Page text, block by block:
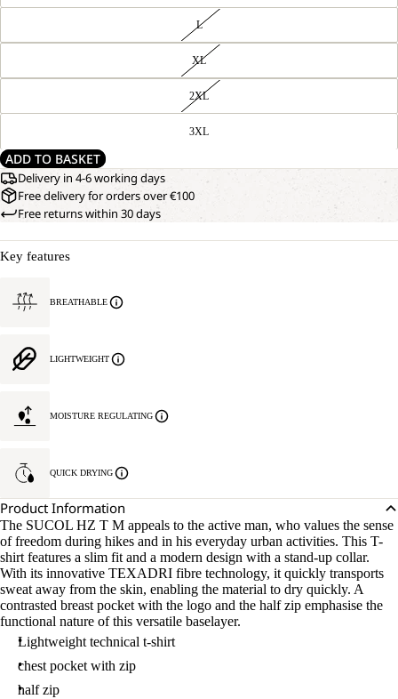
L
XL
2XL
3XL
ADD TO BASKET
Delivery in 4-6 working days
Free delivery for orders over €100
Free returns within 30 days
Key features
BREATHABLE
LIGHTWEIGHT
MOISTURE REGULATING
QUICK DRYING
Product Information
The SUCOL HZ T M appeals to the active man, who values the sense
of freedom during hikes and in his everyday urban activities. This T-
shirt features a slim fit and a modern design with a stand-up collar.
With its innovative TEXADRI fibre technology, it quickly transports
sweat away from the skin, enabling the material to dry quickly. A
contrasted breast pocket with the logo and the half zip emphasise the
functional nature of this versatile baselayer.
Lightweight technical t-shirt
chest pocket with zip
half zip